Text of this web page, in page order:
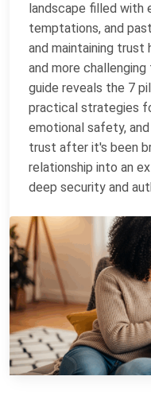
landscape filled with
temptations, and
and maintaining trust
and more
guide reveals the 7
practical strategies
emotional safety,
trust after it's been
relationship into an
deep security and